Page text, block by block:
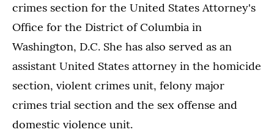
crimes section for the United States Attorney's
Office for the District of Columbia in
Washington, D.C. She has also served as an
assistant United States attorney in the homicide
section, violent crimes unit, felony major
crimes trial section and the sex offense and
domestic violence unit.